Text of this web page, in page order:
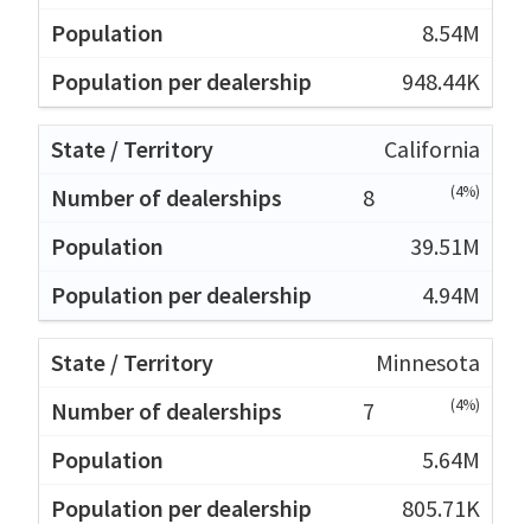
8.54M
948.44K
California
8
(4%)
39.51M
4.94M
Minnesota
7
(4%)
5.64M
805.71K